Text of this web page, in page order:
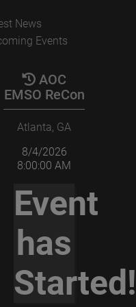
News
Events
AOC
EMSO ReCon
Atlanta, GA
8/4/2026
8:00:00 AM
Event
has
Started!